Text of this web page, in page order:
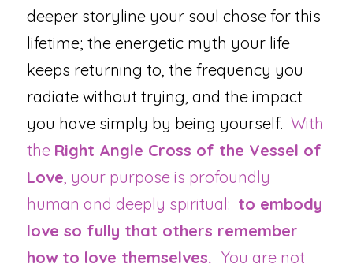
deeper storyline your soul chose for this
lifetime; the energetic myth your life
keeps returning to, the frequency you
radiate without trying, and the impact
you have simply by being yourself. With
the Right Angle Cross of the Vessel of
Love, your purpose is profoundly
human and deeply spiritual: to embody
love so fully that others remember
how to love themselves. You are not